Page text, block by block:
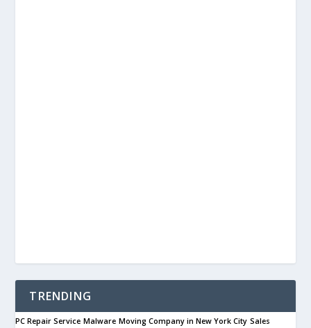
TRENDING
PC Repair Service Malware Moving Company in New York City Sales